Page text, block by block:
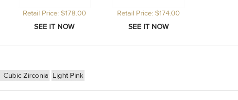
Retail Price: $178.00 Retail Price: $174.00
Cubic Zirconia Light Pink